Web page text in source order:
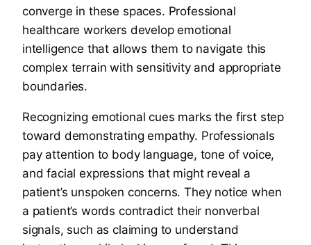
converge in these spaces. Professional
healthcare workers develop emotional
intelligence that allows them to navigate this
complex terrain with sensitivity and appropriate
boundaries.
Recognizing emotional cues marks the first step
toward demonstrating empathy. Professionals
pay attention to body language, tone of voice,
and facial expressions that might reveal a
patient’s unspoken concerns. They notice when
a patient’s words contradict their nonverbal
signals, such as claiming to understand